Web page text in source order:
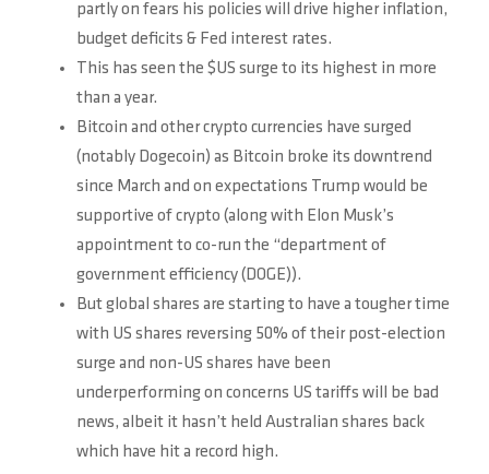
partly on fears his policies will drive higher inflation,
budget deficits & Fed interest rates.
This has seen the $US surge to its highest in more
than a year.
Bitcoin and other crypto currencies have surged
(notably Dogecoin) as Bitcoin broke its downtrend
since March and on expectations Trump would be
supportive of crypto (along with Elon Musk’s
appointment to co-run the “department of
government efficiency (DOGE)).
But global shares are starting to have a tougher time
with US shares reversing 50% of their post-election
surge and non-US shares have been
underperforming on concerns US tariffs will be bad
news, albeit it hasn’t held Australian shares back
which have hit a record high.